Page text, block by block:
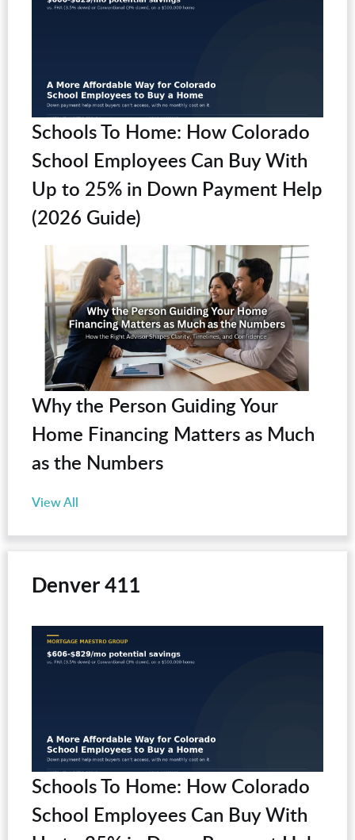
Schools To Home: How Colorado
School Employees Can Buy With
Up to 25% in Down Payment Help
(2026 Guide)
Why the Person Guiding Your
Home Financing Matters as Much
as the Numbers
View All
Denver 411
Schools To Home: How Colorado
School Employees Can Buy With